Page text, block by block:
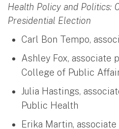
Health Policy and Politics:
Presidential Election
Carl Bon Tempo,
Ashley Fox, associate
College of Public
Julia Hastings,
Public Health
Erika Martin,